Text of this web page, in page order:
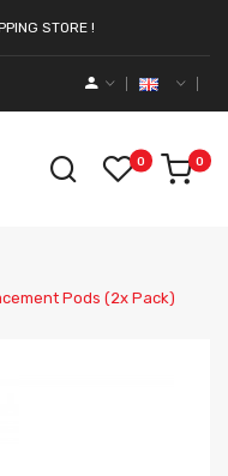
STORE !
0 0
Pods (2x Pack)